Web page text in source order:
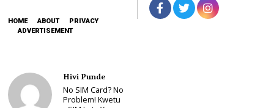
HOME ABOUT
PRIVACY
ADVERTISEMENT
Hivi Punde
No SIM Card? No
Problem! Kwetu